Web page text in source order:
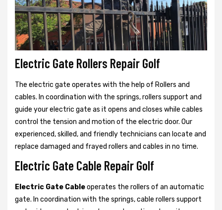
Electric Gate Rollers Repair Golf
The electric gate operates with the help of Rollers and
cables. In coordination with the springs, rollers support and
guide your electric gate as it opens and closes while cables
control the tension and motion of the electric door. Our
experienced, skilled, and friendly technicians can locate and
replace damaged and frayed rollers and cables in no time.
Electric Gate Cable Repair Golf
Electric Gate Cableoperates the rollers of an automatic
gate. In coordination with the springs, cable rollers support